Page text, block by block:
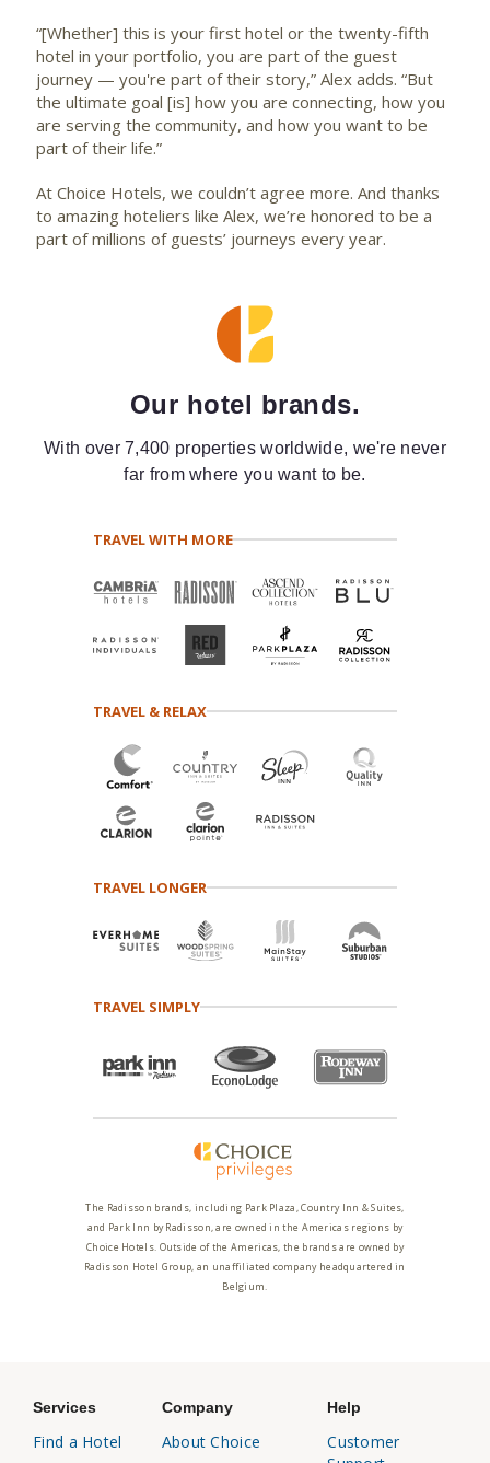
“[Whether] this is your first hotel or the twenty-fifth
hotel in your portfolio, you are part of the guest
journey — you're part of their story,” Alex adds. “But
the ultimate goal [is] how you are connecting, how you
are serving the community, and how you want to be
part of their life.”
At Choice Hotels, we couldn’t agree more. And thanks
to amazing hoteliers like Alex, we’re honored to be a
part of millions of guests’ journeys every year.
Our hotel brands.
With over 7,400 properties worldwide, we're never
far from where you want to be.
TRAVEL WITH MORE
TRAVEL & RELAX
TRAVEL LONGER
TRAVEL SIMPLY
The Radisson brands, including Park Plaza, Country Inn & Suites,
and Park Inn by Radisson, are owned in the Americas regions by
Choice Hotels. Outside of the Americas, the brands are owned by
Radisson Hotel Group, an unaffiliated company headquartered in
Belgium.
Services
Find a Hotel
Company
About Choice
Help
Customer